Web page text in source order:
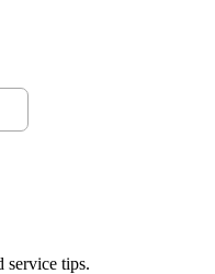
service tips.